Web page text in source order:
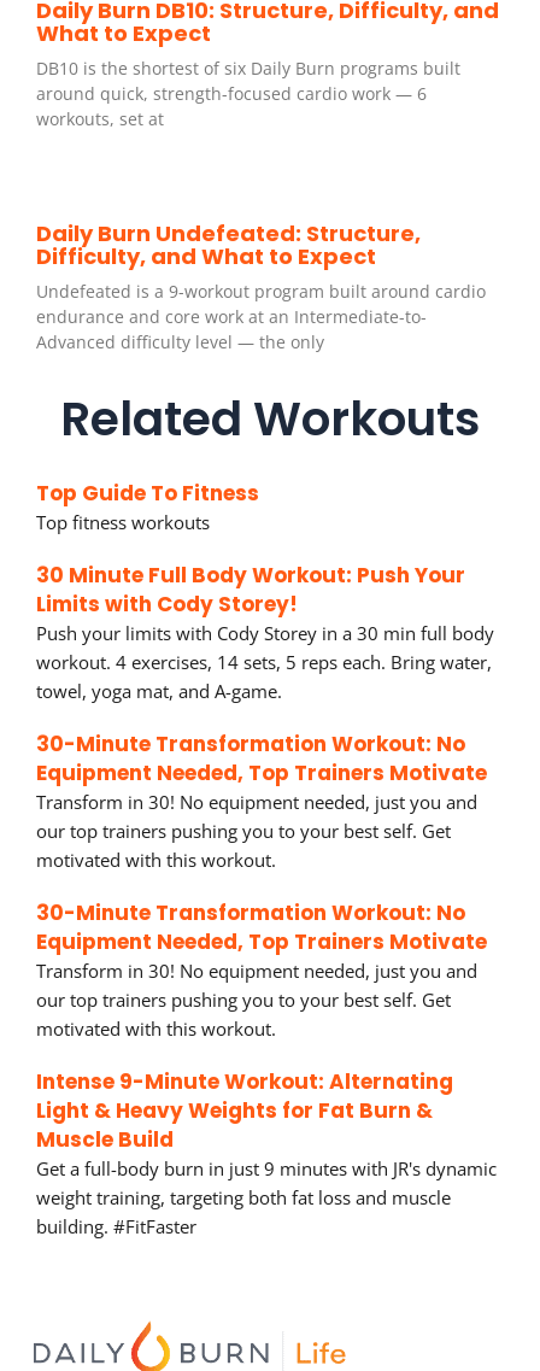
Daily Burn DB10: Structure, Difficulty, and
What to Expect
DB10 is the shortest of six Daily Burn programs built
around quick, strength-focused cardio work — 6
workouts, set at
Daily Burn Undefeated: Structure,
Difficulty, and What to Expect
Undefeated is a 9-workout program built around cardio
endurance and core work at an Intermediate-to-
Advanced difficulty level — the only
Related Workouts
Top Guide To Fitness
Top fitness workouts
30 Minute Full Body Workout: Push Your
Limits with Cody Storey!
Push your limits with Cody Storey in a 30 min full body
workout. 4 exercises, 14 sets, 5 reps each. Bring water,
towel, yoga mat, and A-game.
30-Minute Transformation Workout: No
Equipment Needed, Top Trainers Motivate
Transform in 30! No equipment needed, just you and
our top trainers pushing you to your best self. Get
motivated with this workout.
30-Minute Transformation Workout: No
Equipment Needed, Top Trainers Motivate
Transform in 30! No equipment needed, just you and
our top trainers pushing you to your best self. Get
motivated with this workout.
Intense 9-Minute Workout: Alternating
Light & Heavy Weights for Fat Burn &
Muscle Build
Get a full-body burn in just 9 minutes with JR's dynamic
weight training, targeting both fat loss and muscle
building. #FitFaster